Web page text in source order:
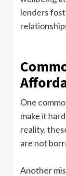
lenders
One
make it
reality,
are not
Another